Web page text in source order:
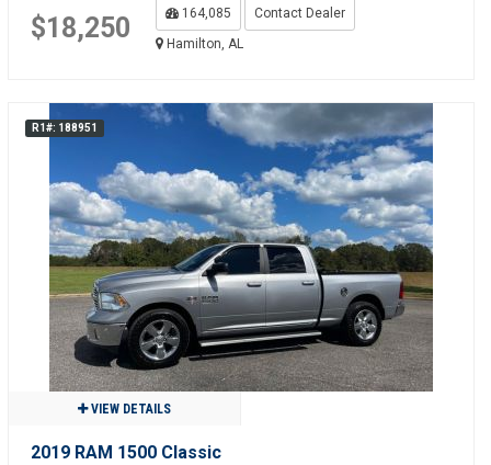
$18,250 164,085
Contact Dealer
Hamilton, AL
R1#: 188951
VIEW DETAILS
2019 RAM 1500 Classic